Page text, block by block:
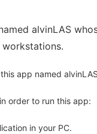
alvinLAS
app named
order to run this app:
in your PC.